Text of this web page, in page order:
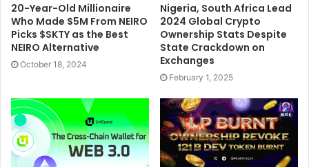
20-Year-Old Millionaire
Who Made $5M From NEIRO
Picks $SKTY as the Best
NEIRO Alternative
October 18, 2024
Nigeria, South Africa Lead
2024 Global Crypto
Ownership Stats Despite
State Crackdown on
Exchanges
February 1, 2025